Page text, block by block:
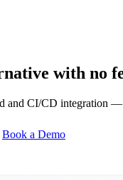
with no
and CI/CD integration
Book a Demo